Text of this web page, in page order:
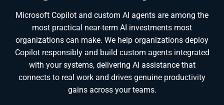
Microsoft Copilot and custom AI agents are among the
most practical near-term AI investments most
organizations can make. We help organizations deploy
Copilot responsibly and build custom agents integrated
with your systems, delivering AI assistance that
connects to real work and drives genuine productivity
gains across your teams.